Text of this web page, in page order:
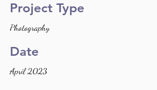
Project Type
Photography
Date
April 2023